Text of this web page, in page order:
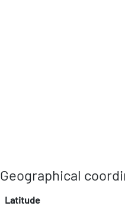
Geographical
Latitude